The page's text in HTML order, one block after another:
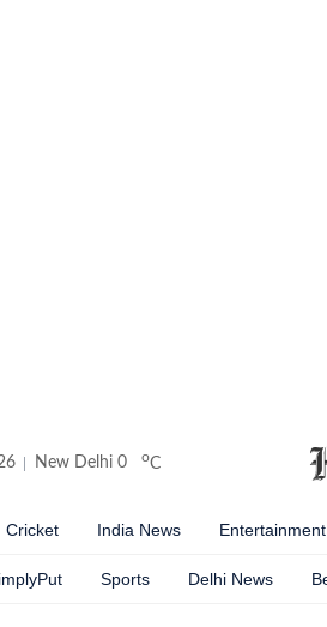
New Delhi 0 oC
Cricket India News Entertainment
Sports Delhi News